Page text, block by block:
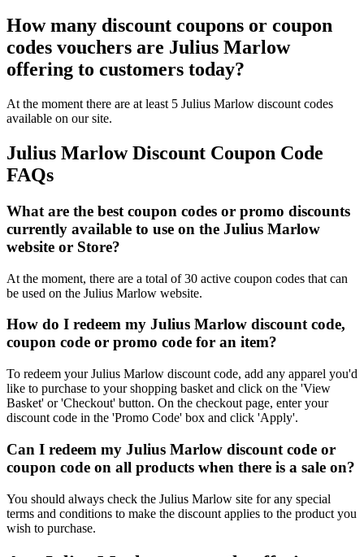
How many discount coupons or coupon
codes vouchers are Julius Marlow
offering to customers today?
At the moment there are at least 5 Julius Marlow discount codes
available on our site.
Julius Marlow Discount Coupon Code
FAQs
What are the best coupon codes or promo discounts
currently available to use on the Julius Marlow
website or Store?
At the moment, there are a total of 30 active coupon codes that can
be used on the Julius Marlow website.
How do I redeem my Julius Marlow discount code,
coupon code or promo code for an item?
To redeem your Julius Marlow discount code, add any apparel you'd
like to purchase to your shopping basket and click on the 'View
Basket' or 'Checkout' button. On the checkout page, enter your
discount code in the 'Promo Code' box and click 'Apply'.
Can I redeem my Julius Marlow discount code or
coupon code on all products when there is a sale on?
You should always check the Julius Marlow site for any special
terms and conditions to make the discount applies to the product you
wish to purchase.